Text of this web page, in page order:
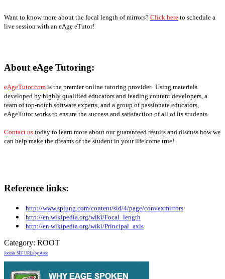
Want to know more about the focal length of mirrors? Click here to schedule a
live session with an eAge eTutor!
About eAge Tutoring:
eAgeTutor.com is the premier online tutoring provider. Using materials
developed by highly qualified educators and leading content developers, a
team of top-notch software experts, and a group of passionate educators,
eAgeTutor works to ensure the success and satisfaction of all of its students.
Contact us today to learn more about our guaranteed results and discuss how we
can help make the dreams of the student in your life come true!
Reference links:
http://www.splung.com/content/sid/4/page/convexmirrors
http://en.wikipedia.org/wiki/Focal_length
http://en.wikipedia.org/wiki/Principal_axis
Category: ROOT
Joomla SEF URLs by Artio